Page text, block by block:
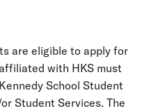
are eligible to apply for
with HKS must
School Student
Student Services. The